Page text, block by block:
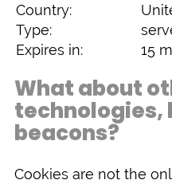
Country:
Type:
Expires in:
15
What about
technologies,
beacons?
Cookies are not the